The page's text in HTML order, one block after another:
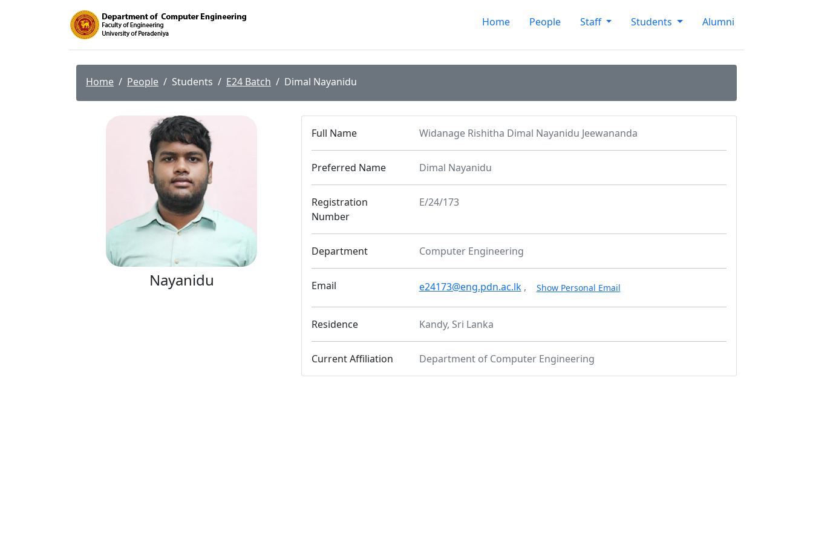
Home People Staff Students Alumni
Home People Students E24 Batch Dimal Nayanidu
Nayanidu
Full Name Widanage Rishitha Dimal Nayanidu Jeewananda
Preferred Name Dimal Nayanidu
Registration
Number
E/24/173
Department Computer Engineering
Email e24173@eng.pdn.ac.lk, Show Personal Email
Residence Kandy, Sri Lanka
Current Affiliation Department of Computer Engineering